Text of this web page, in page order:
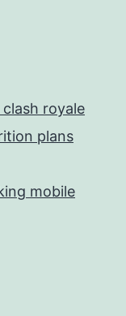
royale
plans
mobile